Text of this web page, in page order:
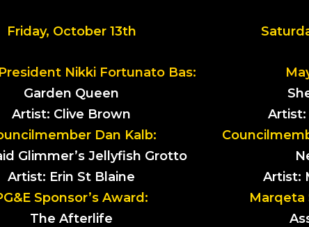
Friday, October 13th
Nikki Fortunato Bas:
Garden Queen
Artist: Clive Brown
Dan Kalb:
Glimmer’s Jellyfish Grotto
Artist: Erin St Blaine
Sponsor’s Award:
The Afterlife
Artist:
Marqeta